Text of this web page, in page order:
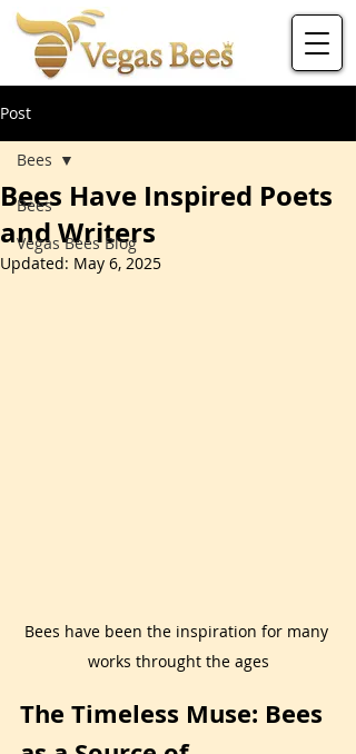
Post
Bees
Vegas Bees Blog
Bees
Bees Have Inspired Poets
and Writers
Updated: May 6, 2025
Bees have been the inspiration for many
works throught the ages
The Timeless Muse: Bees